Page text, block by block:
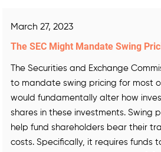
March 27, 2023
The SEC Might Mandate Swing
The Securities and Exchange
to mandate swing pricing for most
would fundamentally alter how
shares in these investments. Swing
help fund shareholders bear their
costs. Specifically, it requires funds